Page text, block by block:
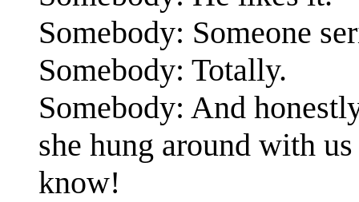
Somebody: Someone
Somebody: Totally.
Somebody: And
she hung around with
know!